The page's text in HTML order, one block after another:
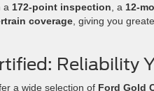
a 172-point inspection , a 12-
coverage , giving you
Reliability
a wide selection of Ford Gold